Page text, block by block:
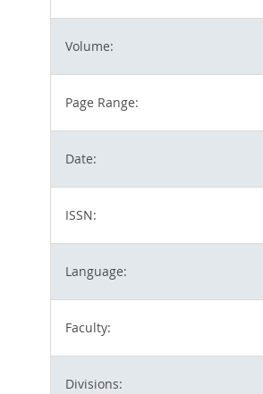
Volume:
Page Range:
Date:
ISSN:
Language:
Faculty:
Divisions: